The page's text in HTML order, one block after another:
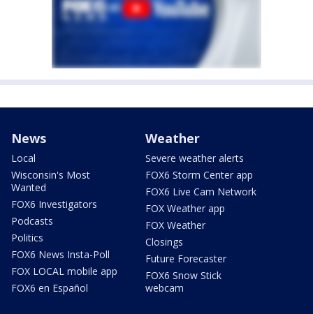
News
Local
Wisconsin's Most
Wanted
FOX6 Investigators
Podcasts
Politics
FOX6 News Insta-Poll
FOX LOCAL mobile app
FOX6 en Español
Weather
Severe weather alerts
FOX6 Storm Center app
FOX6 Live Cam Network
FOX Weather app
FOX Weather
Closings
Future Forecaster
FOX6 Snow Stick
webcam